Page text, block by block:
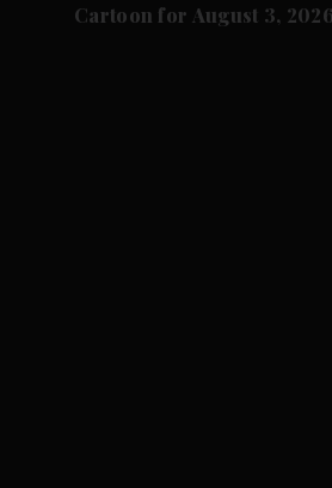
Cartoon for August 3,